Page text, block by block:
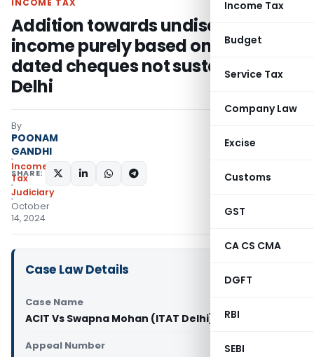
Income Tax
Budget
Service Tax
Company Law
Excise
Customs
GST
CA CS CMA
DGFT
RBI
SEBI
INCOME TAX
Addition towards undisclosed
income purely based on post-
dated cheques not sustained: ITAT
Delhi
By
POONAM
GANDHI
Income
Tax
Judiciary
October
14, 2024
SHARE:
Case Law Details
Case Name
ACIT Vs Swapna Mohan (ITAT Delhi)
Appeal Number